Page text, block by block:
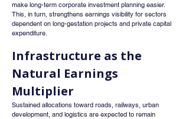
make long-term corporate investment planning easier.
This, in turn, strengthens earnings visibility for sectors
dependent on long-gestation projects and private capital
expenditure.
Infrastructure as the
Natural Earnings
Multiplier
Sustained allocations toward roads, railways, urban
development, and logistics are expected to remain